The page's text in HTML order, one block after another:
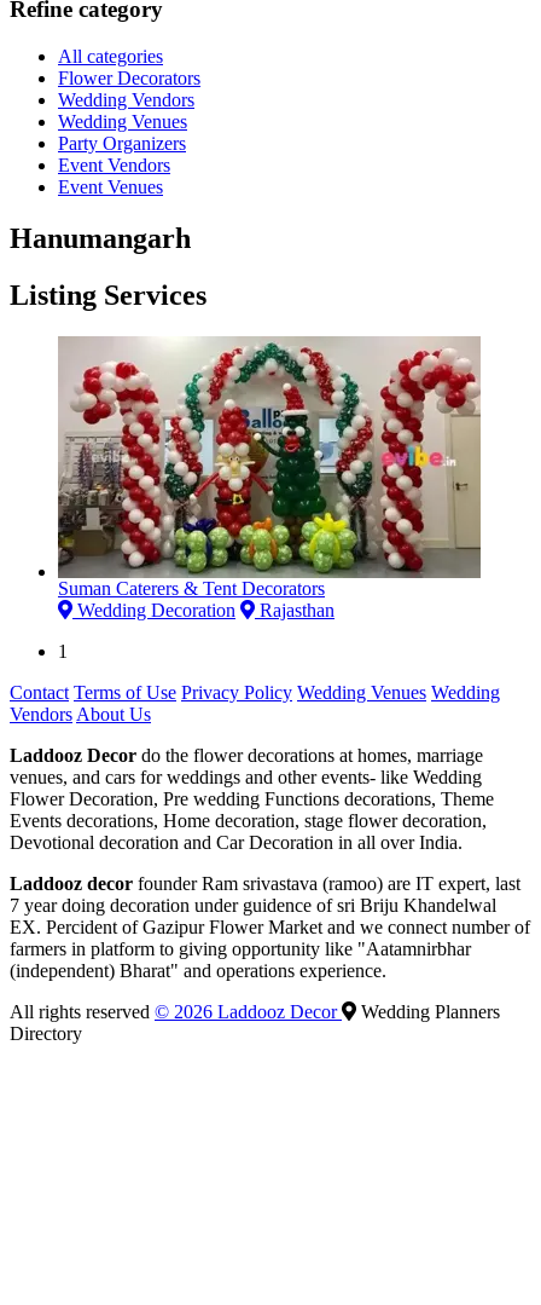
Refine category
All categories
Flower Decorators
Wedding Vendors
Wedding Venues
Party Organizers
Event Vendors
Event Venues
Hanumangarh
Listing Services
Suman Caterers & Tent Decorators
Wedding Decoration
Rajasthan
1
Contact Terms of Use Privacy Policy Wedding Venues Wedding
Vendors About Us
Laddooz Decor do the flower decorations at homes, marriage
venues, and cars for weddings and other events- like Wedding
Flower Decoration, Pre wedding Functions decorations, Theme
Events decorations, Home decoration, stage flower decoration,
Devotional decoration and Car Decoration in all over India.
Laddooz decor founder Ram srivastava (ramoo) are IT expert, last
7 year doing decoration under guidence of sri Briju Khandelwal
EX. Percident of Gazipur Flower Market and we connect number of
farmers in platform to giving opportunity like "Aatamnirbhar
(independent) Bharat" and operations experience.
All rights reserved © 2026 Laddooz Decor
Wedding Planners
Directory